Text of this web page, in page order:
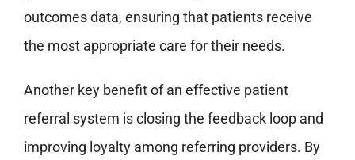
outcomes data, ensuring that patients receive
the most appropriate care for their needs.
Another key benefit of an effective patient
referral system is closing the feedback loop and
improving loyalty among referring providers. By